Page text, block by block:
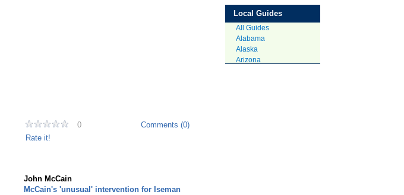
0
Comments (0)
Rate it!
John McCain
McCain's 'unusual' intervention for Iseman
Local Guides
All Guides
Alabama
Alaska
Arizona